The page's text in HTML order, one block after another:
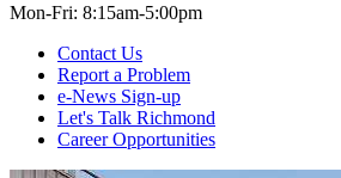
Mon-Fri: 8:15am-5:00pm
Contact Us
Report a Problem
e-News Sign-up
Let's Talk Richmond
Career Opportunities